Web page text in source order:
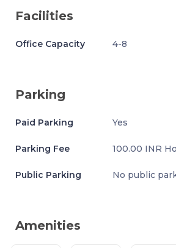
Facilities
Office Capacity 4-8
Parking
Paid Parking Yes
Parking Fee 100.00 INR
Public Parking No public
Amenities